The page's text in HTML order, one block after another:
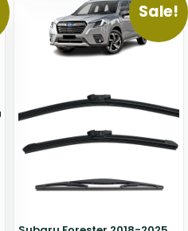
Sale!